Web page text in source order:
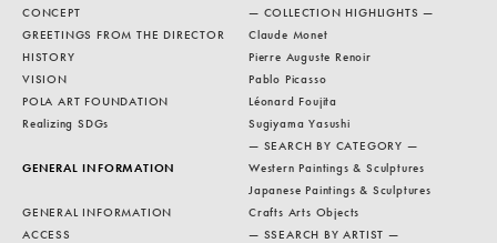
CONCEPT
GREETINGS FROM THE DIRECTOR
HISTORY
VISION
POLA ART FOUNDATION
Realizing SDGs
GENERAL INFORMATION
GENERAL INFORMATION
ACCESS
— COLLECTION HIGHLIGHTS —
Claude Monet
Pierre Auguste Renoir
Pablo Picasso
Léonard Foujita
Sugiyama Yasushi
— SEARCH BY CATEGORY —
Western Paintings & Sculptures
Japanese Paintings & Sculptures
Crafts Arts Objects
— SSEARCH BY ARTIST —